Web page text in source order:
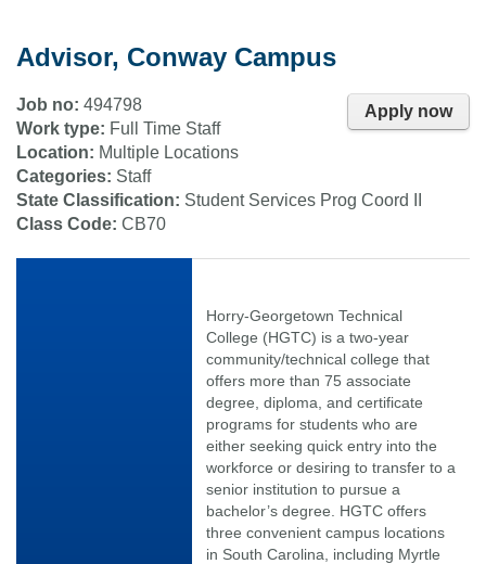
Advisor, Conway Campus
Apply now
Job no: 494798
Work type: Full Time Staff
Location: Multiple Locations
Categories: Staff
State Classification: Student Services Prog Coord II
Class Code: CB70
Horry-Georgetown Technical
College (HGTC) is a two-year
community/technical college that
offers more than 75 associate
degree, diploma, and certificate
programs for students who are
either seeking quick entry into the
workforce or desiring to transfer to a
senior institution to pursue a
bachelor’s degree. HGTC offers
three convenient campus locations
in South Carolina, including Myrtle